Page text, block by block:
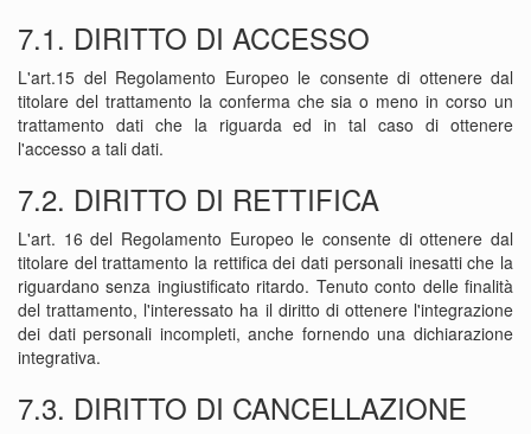
7.1. DIRITTO DI ACCESSO
L'art.15 del Regolamento Europeo le consente di ottenere dal
titolare del trattamento la conferma che sia o meno in corso un
trattamento dati che la riguarda ed in tal caso di ottenere
l'accesso a tali dati.
7.2. DIRITTO DI RETTIFICA
L'art. 16 del Regolamento Europeo le consente di ottenere dal
titolare del trattamento la rettifica dei dati personali inesatti che la
riguardano senza ingiustificato ritardo. Tenuto conto delle finalità
del trattamento, l'interessato ha il diritto di ottenere l'integrazione
dei dati personali incompleti, anche fornendo una dichiarazione
integrativa.
7.3. DIRITTO DI CANCELLAZIONE